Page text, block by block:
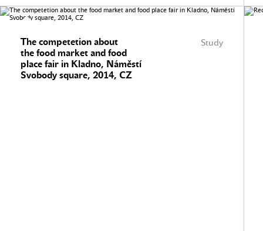
Study
The competetion about
the food market and food
place fair in Kladno, Náměstí
Svobody square, 2014, CZ